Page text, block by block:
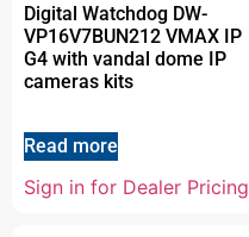
Digital Watchdog DW-
VP16V7BUN212 VMAX IP
G4 with vandal dome IP
cameras kits
Read more
Sign in for Dealer Pricing